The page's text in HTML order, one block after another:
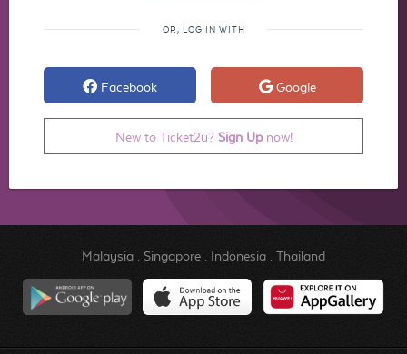
OR, LOG IN WITH
Facebook Google
New to Ticket2u? Sign Upnow!
Malaysia. Singapore. Indonesia. Thailand